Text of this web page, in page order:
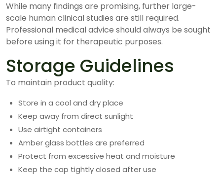
While many findings are promising, further large-
scale human clinical studies are still required.
Professional medical advice should always be sought
before using it for therapeutic purposes.
Storage Guidelines
To maintain product quality:
Store in a cool and dry place
Keep away from direct sunlight
Use airtight containers
Amber glass bottles are preferred
Protect from excessive heat and moisture
Keep the cap tightly closed after use